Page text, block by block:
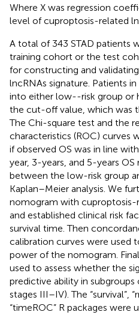
Where X was regression
level of cuproptosis-related
A total of 343 STAD patients
training cohort or the test
for constructing and
lncRNAs signature. Patients
into either low--risk group or
the cut-off value, which was
The Chi-square test and the
characteristics (ROC) curves
if observed OS was in line
year, 3-years, and 5-years
between the low-risk group
Kaplan–Meier analysis. We
nomogram with cuproptosis-
and established clinical risk
survival time. Then
calibration curves were used
power of the nomogram.
used to assess whether the
predictive ability in
stages III–IV). The “survival”,
“timeROC” R packages were